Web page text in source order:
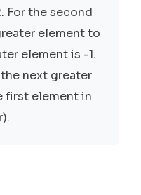
For the second
element to
element is -1.
next greater
first element in